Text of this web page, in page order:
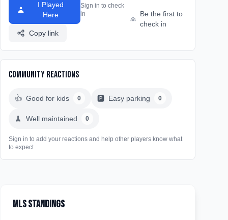
I Played
Here
Sign in to check
in
Copy link
Be the first to
check in
Community Reactions
👍 Good for kids 0 🅿️ Easy parking 0
🧹 Well maintained 0
Sign in to add your reactions and help other players know what
to expect
MLS Standings